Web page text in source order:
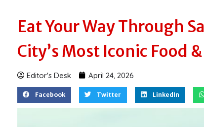
Eat Your Way Through
City’s Most Iconic Food
Editor's Desk April 24, 2026
Facebook Twitter LinkedIn